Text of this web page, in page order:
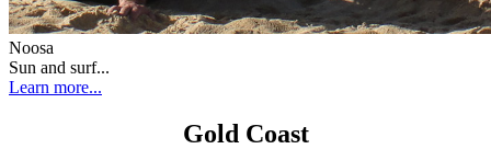
Noosa
Sun and surf...
Learn more...
Gold Coast